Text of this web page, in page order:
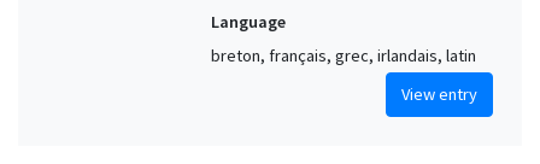
Language
breton, français, grec, irlandais, latin
View entry